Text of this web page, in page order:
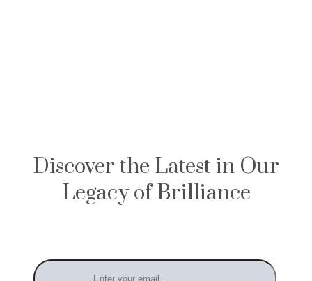
Discover the Latest in Our
Legacy of Brilliance